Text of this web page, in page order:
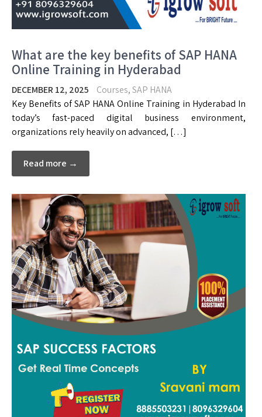
What are the key benefits of SAP HANA
Online Training in Hyderabad
DECEMBER 12, 2025 Courses,SAP HANA
Key Benefits of SAP HANA Online Training in Hyderabad In
today’s fast-paced digital business environment,
organizations rely heavily on advanced, […]
Read more →